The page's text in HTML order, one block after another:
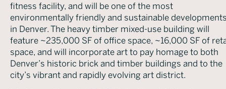
fitness facility, and will be one of the most
environmentally friendly and sustainable
in Denver. The heavy timber mixed-use building will
feature ~235,000 SF of office space, ~16,000 SF of
space, and will incorporate art to pay homage to both
Denver’s historic brick and timber buildings and to the
city’s vibrant and rapidly evolving art district.